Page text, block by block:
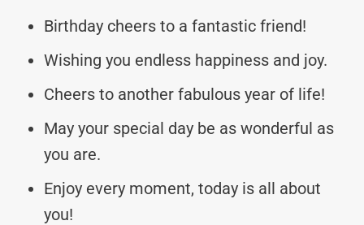
Birthday cheers to a fantastic friend!
Wishing you endless happiness and joy.
Cheers to another fabulous year of life!
May your special day be as wonderful as
you are.
Enjoy every moment, today is all about
you!